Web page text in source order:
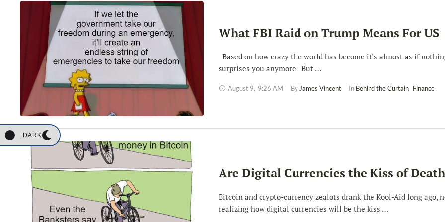
DARK
What FBI Raid on Trump Means For US
Based on how crazy the world has become it’s almost as if
surprises you anymore. But …
August 9, 9:26 AM By James Vincent In Behind the Curtain, Finance
Are Digital Currencies the Kiss of
Bitcoin and crypto-currency zealots drank the Kool-Aid long ago,
realizing how digital currencies will be the kiss …